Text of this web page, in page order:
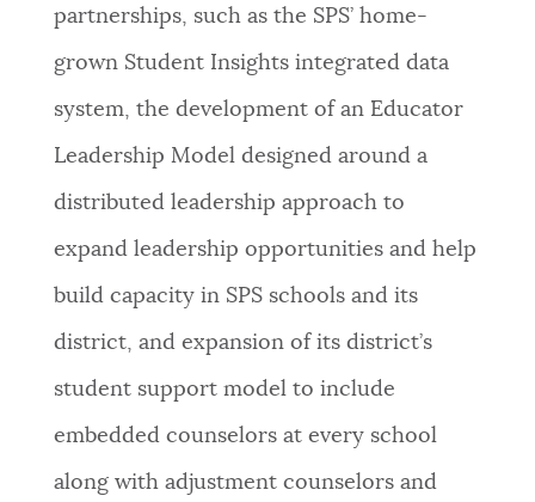
partnerships, such as the SPS’ home-
grown Student Insights integrated data
system, the development of an Educator
Leadership Model designed around a
distributed leadership approach to
expand leadership opportunities and help
build capacity in SPS schools and its
district, and expansion of its district’s
student support model to include
embedded counselors at every school
along with adjustment counselors and